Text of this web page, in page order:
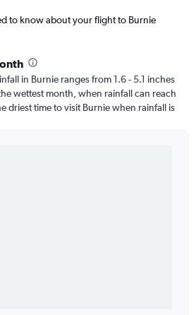
to know about your flight to Burnie
in Burnie ranges from 1.6 - 5.1 inches
wettest month, when rainfall can reach
driest time to visit Burnie when rainfall is